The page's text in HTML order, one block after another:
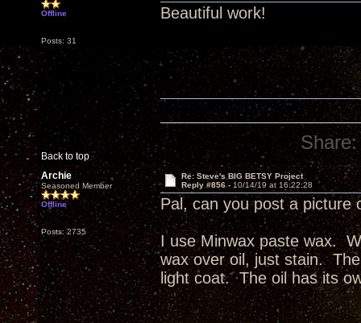
Offline
Posts: 31
Beautiful work!
Back to top
Share:
Archie
Seasoned Member
Offline
Posts: 2735
Re: Steve's BIG BETSY Project
Reply #856 - 10/14/19 at 16:22:28
Pal, can you post a picture
I use Minwax paste wax.
wax over oil, just stain.
light coat. The oil has its